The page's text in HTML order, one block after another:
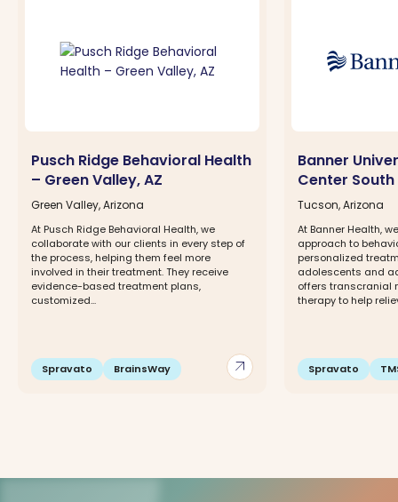
arrow_outward
Pusch Ridge Behavioral Health
– Green Valley, AZ
Green Valley, Arizona
At Pusch Ridge Behavioral Health, we
collaborate with our clients in every step of
the process, helping them feel more
involved in their treatment. They receive
evidence-based treatment plans,
customized...
Spravato BrainsWay
Banner
Center South
Tucson, Arizona
At Banner Health,
approach to
personalized
adolescents and
offers transcranial
therapy to help
Spravato